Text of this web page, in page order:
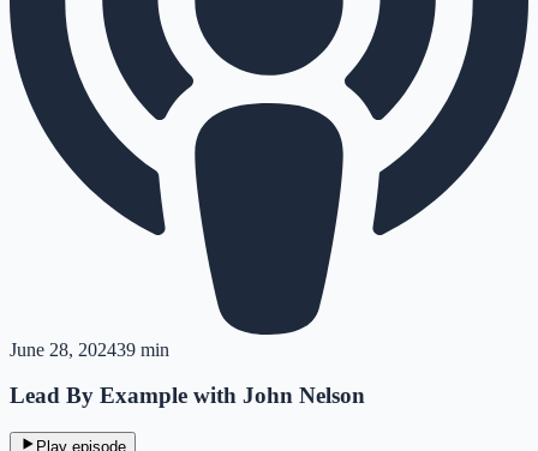
June 28, 202439 min
Lead By Example with John Nelson
Play episode